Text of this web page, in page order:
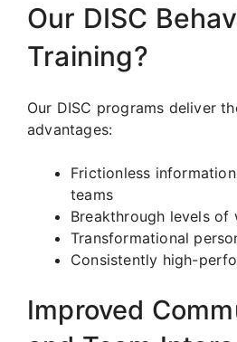
Our DISC
Training?
Our DISC programs deliver
advantages:
Frictionless
teams
Breakthrough levels of
Transformational
Consistently high-
Improved